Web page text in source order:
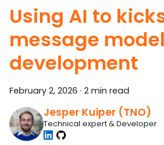
Using AI to
message model
development
February 2, 2026 · 2 min read
Jesper Kuiper (TNO)
Technical expert & Developer